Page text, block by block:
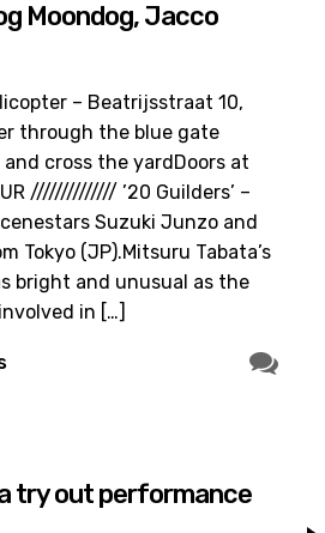
Moondog, Jacco
– Beatrijsstraat 10,
through the blue gate
cross the yardDoors at
////////////// ’20 Guilders’ –
Suzuki Junzo and
Tokyo (JP).Mitsuru Tabata’s
bright and unusual as the
in […]
try out performance